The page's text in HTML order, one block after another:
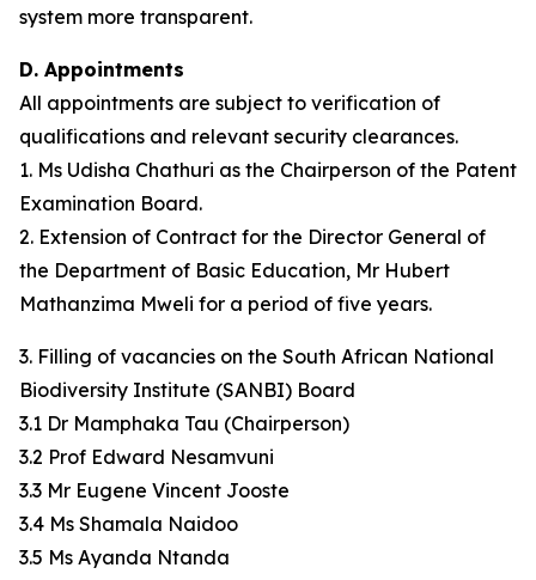
system more transparent.
D. Appointments
All appointments are subject to verification of
qualifications and relevant security clearances.
1. Ms Udisha Chathuri as the Chairperson of the Patent
Examination Board.
2. Extension of Contract for the Director General of
the Department of Basic Education, Mr Hubert
Mathanzima Mweli for a period of five years.
3. Filling of vacancies on the South African National
Biodiversity Institute (SANBI) Board
3.1 Dr Mamphaka Tau (Chairperson)
3.2 Prof Edward Nesamvuni
3.3 Mr Eugene Vincent Jooste
3.4 Ms Shamala Naidoo
3.5 Ms Ayanda Ntanda